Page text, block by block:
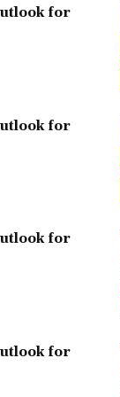
for
for
for
for